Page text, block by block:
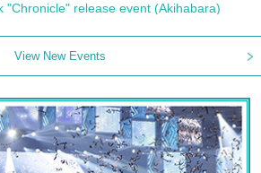
"Chronicle" release event (Akihabara)
View New Events